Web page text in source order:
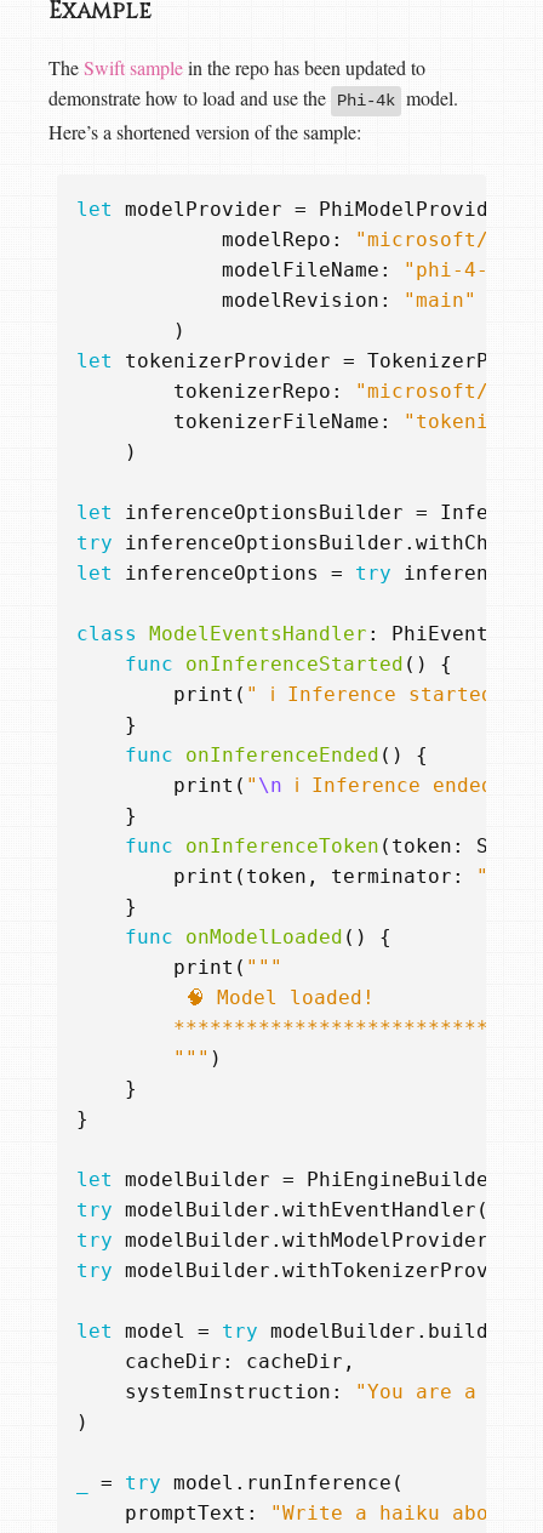
Example
TheSwift samplein the repo has been updated to
demonstrate how to load and use the
Phi-4k model.
Here’s a shortened version of the sample:
let modelProvider = PhiModelProvider
modelRepo :
"microsoft/phi-
modelFileName :
"phi-4-
modelRevision :
"main"
)
let
tokenizerProvider =
tokenizerRepo :
"microsoft/phi-
tokenizerFileName :
)
let inferenceOptionsBuilder =
try
inferenceOptionsBuilder .
let
inferenceOptions = try
class ModelEventsHandler :
func
onInferenceStarted ()
{
print ( " ℹ️ Inference started..."
}
func
onInferenceEnded ()
{
print ( " \n ℹ️ Inference ended."
}
func
onInferenceToken ( token :
print ( token , terminator : ""
}
func
onModelLoaded ()
{
print (
        """
)
}
}
let modelBuilder = PhiEngineBuilder
try modelBuilder . withEventHandler (
try modelBuilder . withModelProvider
try modelBuilder . withTokenizerProvider
let model = try modelBuilder .
cacheDir : cacheDir ,
systemInstruction :
"You are a
)
= try model . runInference (
promptText :
"Write a haiku about